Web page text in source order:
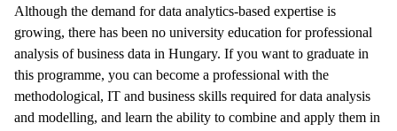
Although the demand for data analytics-based expertise is
growing, there has been no university education for professional
analysis of business data in Hungary. If you want to graduate in
this programme, you can become a professional with the
methodological, IT and business skills required for data analysis
and modelling, and learn the ability to combine and apply them in